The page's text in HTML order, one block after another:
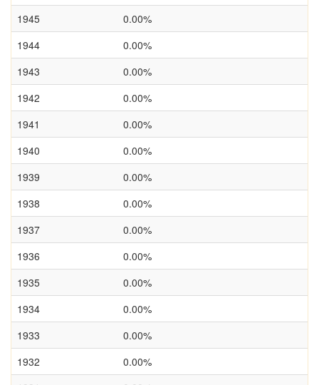
1945
0.00%
1944
0.00%
1943
0.00%
1942
0.00%
1941
0.00%
1940
0.00%
1939
0.00%
1938
0.00%
1937
0.00%
1936
0.00%
1935
0.00%
1934
0.00%
1933
0.00%
1932
0.00%